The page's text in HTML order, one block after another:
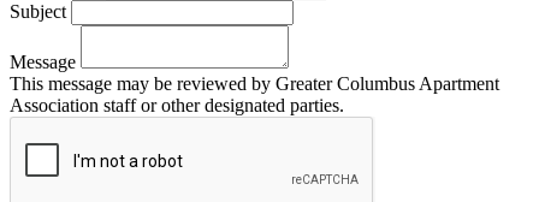
Subject
Message
This message may be reviewed by Greater Columbus Apartment
Association staff or other designated parties.